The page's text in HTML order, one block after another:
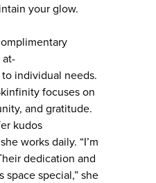
your glow.
at-
individual needs.
focuses on
and gratitude.
kudos
works daily. “I’m
dedication and
space special,” she